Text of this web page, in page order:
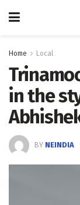
Home Local
in the
BY NEINDIA